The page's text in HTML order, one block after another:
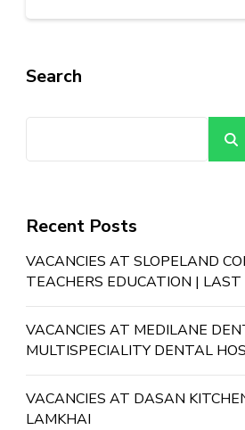
Search
Recent Posts
VACANCIES AT SLOPELAND
TEACHERS EDUCATION |
VACANCIES AT MEDILANE
MULTISPECIALITY DENTAL
VACANCIES AT DASAN
LAMKHAI